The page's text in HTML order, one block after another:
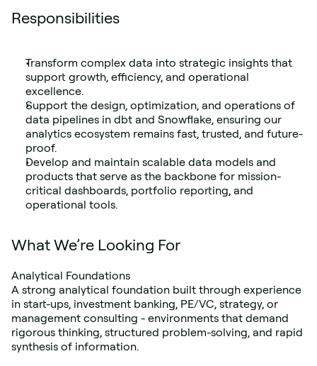
Responsibilities
Transform complex data into strategic insights that
support growth, efficiency, and operational
excellence.
Support the design, optimization, and operations of
data pipelines in dbt and Snowflake, ensuring our
analytics ecosystem remains fast, trusted, and future-
proof.
Develop and maintain scalable data models and
products that serve as the backbone for mission-
critical dashboards, portfolio reporting, and
operational tools.
What We’re Looking For
Analytical Foundations
A strong analytical foundation built through experience
in start-ups, investment banking, PE/VC, strategy, or
management consulting - environments that demand
rigorous thinking, structured problem-solving, and rapid
synthesis of information.